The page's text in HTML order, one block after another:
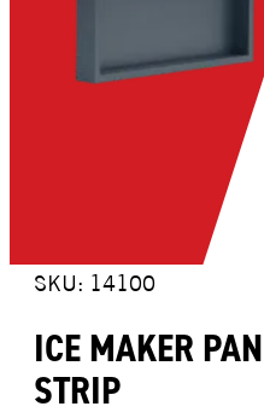
SKU: 14100
ICE MAKER
STRIP